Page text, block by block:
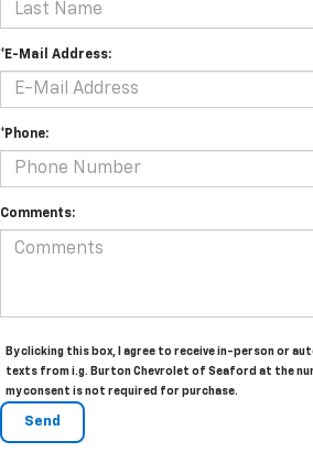
*E-Mail Address:
*Phone:
Comments:
By clicking this box, I agree to receive in-person or
texts from i.g. Burton Chevrolet of Seaford at the
my consent is not required for purchase.